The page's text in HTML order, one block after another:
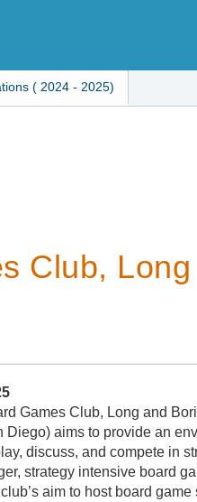
( 2024 - 2025)
Club,
Games Club, Long and
Diego) aims to provide an
discuss, and compete in
strategy intensive board
aim to host board